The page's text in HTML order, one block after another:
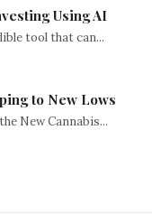
Using AI
tool that can...
to New Lows
New Cannabis...